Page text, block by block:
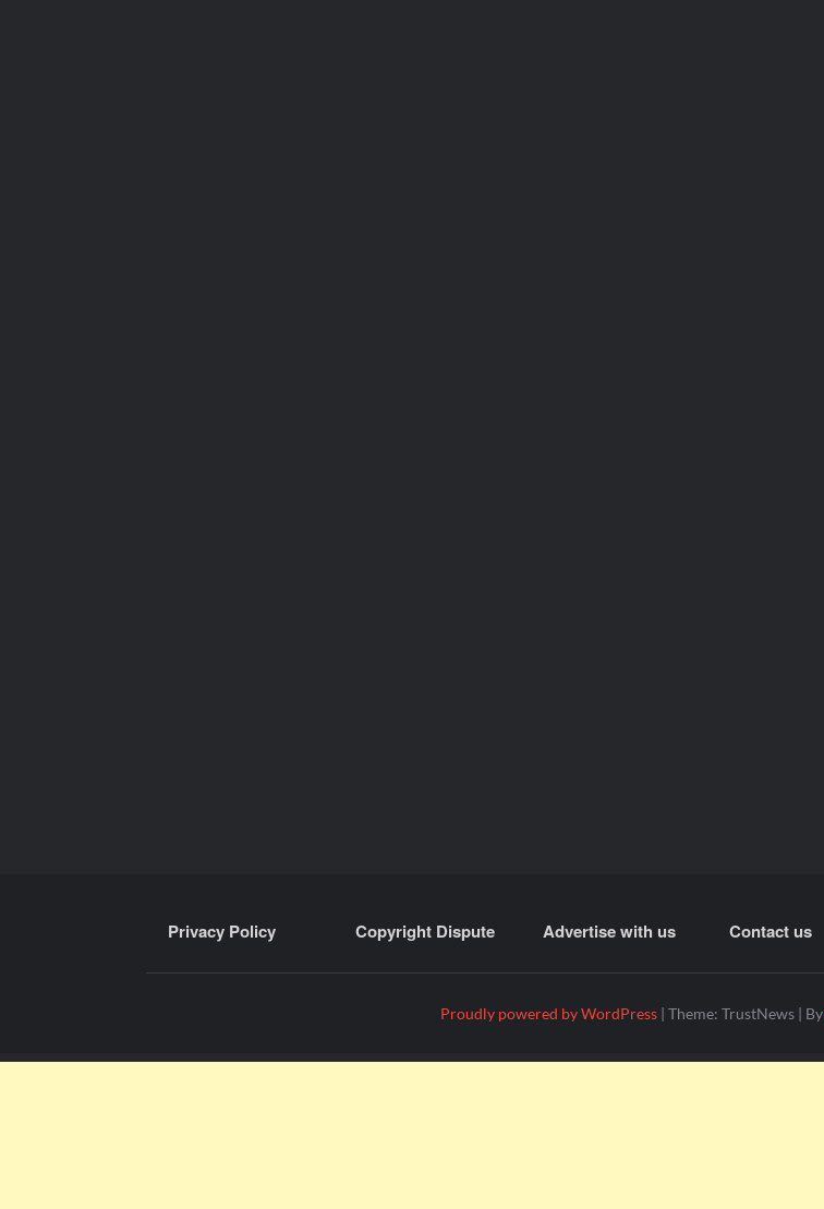
Privacy Policy Copyright Dispute Advertise with us Contact us
Proudly powered by WordPress | Theme: TrustNews | By